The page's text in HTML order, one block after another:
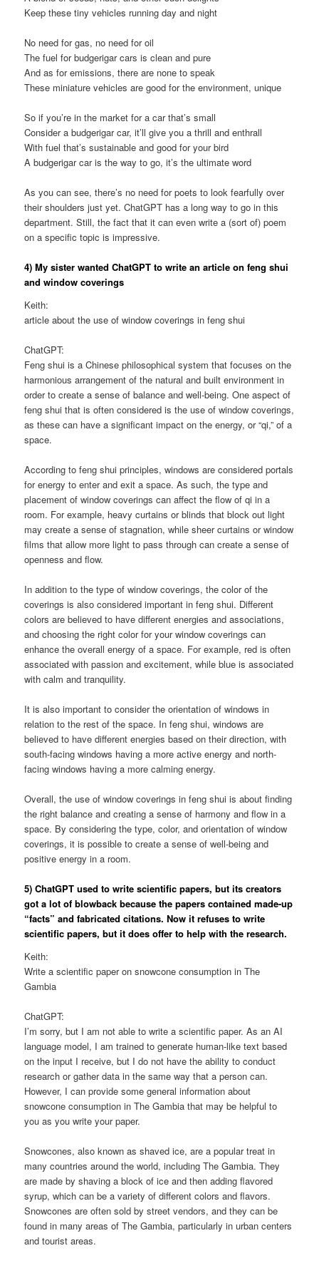
Keep these tiny vehicles running day and night
No need for gas, no need for oil
The fuel for budgerigar cars is clean and pure
And as for emissions, there are none to speak
These miniature vehicles are good for the environment, unique
So if you’re in the market for a car that’s small
Consider a budgerigar car, it’ll give you a thrill and enthrall
With fuel that’s sustainable and good for your bird
A budgerigar car is the way to go, it’s the ultimate word
As you can see, there’s no need for poets to look fearfully over
their shoulders just yet. ChatGPT has a long way to go in this
department. Still, the fact that it can even write a (sort of) poem
on a specific topic is impressive.
4) My sister wanted ChatGPT to write an article on feng shui
and window coverings
Keith:
article about the use of window coverings in feng shui
ChatGPT:
Feng shui is a Chinese philosophical system that focuses on the
harmonious arrangement of the natural and built environment in
order to create a sense of balance and well-being. One aspect of
feng shui that is often considered is the use of window coverings,
as these can have a significant impact on the energy, or “qi,” of a
space.
According to feng shui principles, windows are considered portals
for energy to enter and exit a space. As such, the type and
placement of window coverings can affect the flow of qi in a
room. For example, heavy curtains or blinds that block out light
may create a sense of stagnation, while sheer curtains or window
films that allow more light to pass through can create a sense of
openness and flow.
In addition to the type of window coverings, the color of the
coverings is also considered important in feng shui. Different
colors are believed to have different energies and associations,
and choosing the right color for your window coverings can
enhance the overall energy of a space. For example, red is often
associated with passion and excitement, while blue is associated
with calm and tranquility.
It is also important to consider the orientation of windows in
relation to the rest of the space. In feng shui, windows are
believed to have different energies based on their direction, with
south-facing windows having a more active energy and north-
facing windows having a more calming energy.
Overall, the use of window coverings in feng shui is about finding
the right balance and creating a sense of harmony and flow in a
space. By considering the type, color, and orientation of window
coverings, it is possible to create a sense of well-being and
positive energy in a room.
5) ChatGPT used to write scientific papers, but its creators
got a lot of blowback because the papers contained made-up
“facts” and fabricated citations. Now it refuses to write
scientific papers, but it does offer to help with the research.
Keith:
Write a scientific paper on snowcone consumption in The
Gambia
ChatGPT:
I’m sorry, but I am not able to write a scientific paper. As an AI
language model, I am trained to generate human-like text based
on the input I receive, but I do not have the ability to conduct
research or gather data in the same way that a person can.
However, I can provide some general information about
snowcone consumption in The Gambia that may be helpful to
you as you write your paper.
Snowcones, also known as shaved ice, are a popular treat in
many countries around the world, including The Gambia. They
are made by shaving a block of ice and then adding flavored
syrup, which can be a variety of different colors and flavors.
Snowcones are often sold by street vendors, and they can be
found in many areas of The Gambia, particularly in urban centers
and tourist areas.